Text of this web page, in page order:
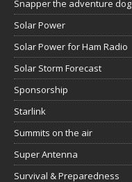
Snapper the adventure dog
Solar Power
Solar Power for Ham Radio
Solar Storm Forecast
Sponsorship
Starlink
Summits on the air
Super Antenna
Survival & Preparedness